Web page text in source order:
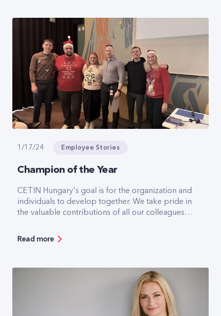
was: when could you start? I said tomorrow, and I
1/17/24 Employee Stories
Champion of the Year
CETIN Hungary's goal is for the organization and
individuals to develop together. We take pride in
the valuable contributions of all our colleagues,
significantly contribute to our success. In
nominate individuals for the Champion of the
Year award, acknowledging exceptional
performance throughout the year.
Read more